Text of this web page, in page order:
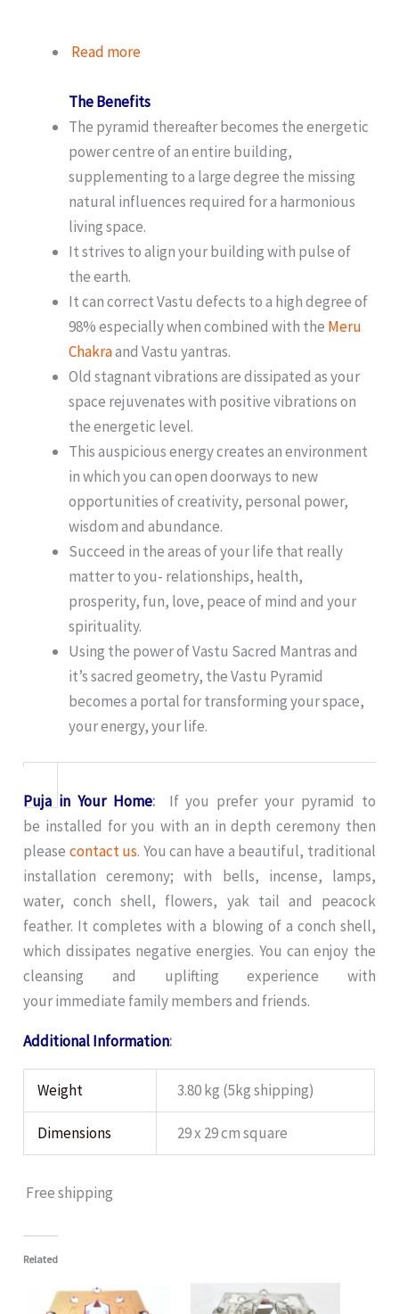
Read more
The Benefits
The pyramid thereafter becomes the energetic
power centre of an entire building,
supplementing to a large degree the missing
natural influences required for a harmonious
living space.
It strives to align your building with pulse of
the earth.
It can correct Vastu defects to a high degree of
98% especially when combined with the Meru
Chakraand Vastu yantras.
Old stagnant vibrations are dissipated as your
space rejuvenates with positive vibrations on
the energetic level.
This auspicious energy creates an environment
in which you can open doorways to new
opportunities of creativity, personal power,
wisdom and abundance.
Succeed in the areas of your life that really
matter to you- relationships, health,
prosperity, fun, love, peace of mind and your
spirituality.
Using the power of Vastu Sacred Mantras and
it’s sacred geometry, the Vastu Pyramid
becomes a portal for transforming your space,
your energy, your life.
Puja in Your Home: If you prefer your pyramid to
be installed for you with an in depth ceremony then
please contact us. You can have a beautiful, traditional
installation ceremony; with bells, incense, lamps,
water, conch shell, flowers, yak tail and peacock
feather. It completes with a blowing of a conch shell,
which dissipates negative energies. You can enjoy the
cleansing and uplifting experience with
your immediate family members and friends.
Additional Information:
Weight 3.80 kg (5kg shipping)
Dimensions 29 x 29 cm square
Free shipping
Related